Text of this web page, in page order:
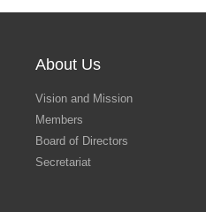
About Us
Vision and Mission
Members
Board of Directors
Secretariat